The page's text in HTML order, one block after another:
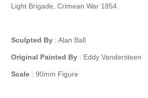
Light Brigade, Crimean War 1854.
Sculpted By : Alan Ball
Original Painted By : Eddy Vandersteen
Scale : 90mm Figure